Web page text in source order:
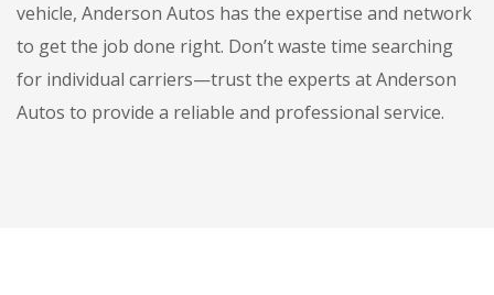
vehicle, Anderson Autos has the expertise and network
to get the job done right. Don’t waste time searching
for individual carriers—trust the experts at Anderson
Autos to provide a reliable and professional service.